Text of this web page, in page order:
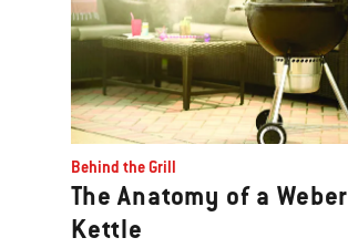
Behind the Grill
The Anatomy of a Weber
Kettle